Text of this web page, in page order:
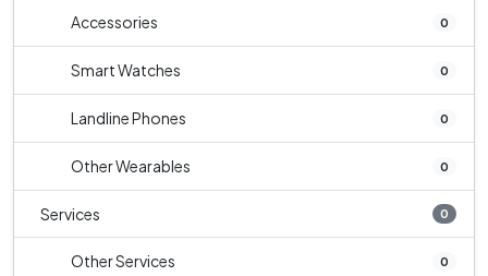
Accessories 0
Smart Watches 0
Landline Phones 0
Other Wearables 0
Services 0
Other Services 0